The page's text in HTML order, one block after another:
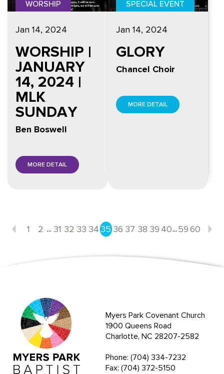
WORSHIP
Jan 14, 2024
WORSHIP |
JANUARY
14, 2024 |
MLK
SUNDAY
Ben Boswell
MORE DETAIL
SPECIAL EVENT
Jan 14, 2024
GLORY
Chancel Choir
MORE DETAIL
Previous
1 2 ... 31 32 33 343536 37 38 3940...5960
Myers Park Covenant Church
1900 Queens Road
Charlotte, NC 28207-2582
Phone: (704) 334-7232
Fax: (704) 372-5150